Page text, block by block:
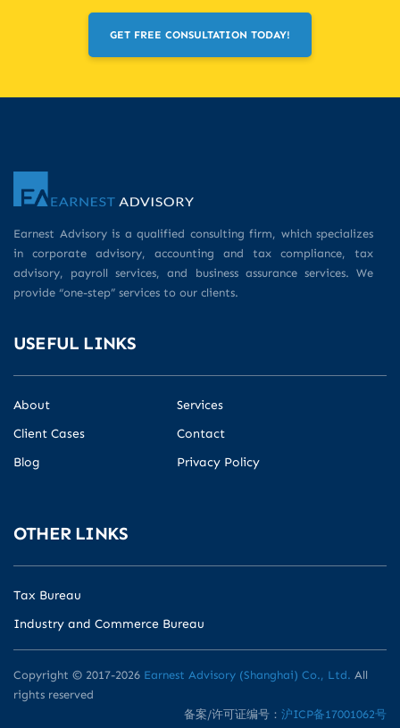
GET FREE CONSULTATION TODAY!
Earnest Advisory is a qualified consulting firm, which specializes
in corporate advisory, accounting and tax compliance, tax
advisory, payroll services, and business assurance services. We
provide “one-step” services to our clients.
USEFUL LINKS
About
Services
Client Cases
Contact
Blog
Privacy Policy
OTHER LINKS
Tax Bureau
Industry and Commerce Bureau
Copyright © 2017-2026 Earnest Advisory (Shanghai) Co., Ltd. All
rights reserved
备案/许可证编号： 沪ICP备17001062号